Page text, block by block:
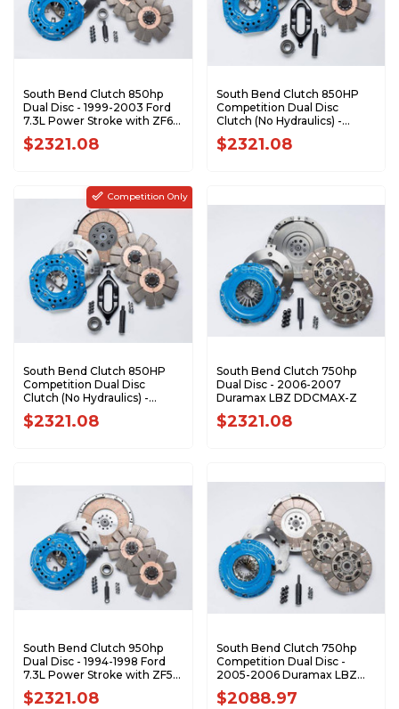
South Bend Clutch 850hp
Dual Disc - 1999-2003 Ford
7.3L Power Stroke with ZF6
6-Speed FDDC3600-6
$2321.08
South Bend Clutch 850HP
Competition Dual Disc
Clutch (No Hydraulics) -
2000.5-2005.5 Dodge HO
NV5600 DDC3600-6
$2321.08
South Bend Clutch 850HP
Competition Dual Disc
Clutch (No Hydraulics) -
2005.5-2018 Dodge 5.9L 6.7L
Cummins with G56
$2321.08
Competition Only
South Bend Clutch 750hp
Dual Disc - 2006-2007
Duramax LBZ DDCMAX-Z
$2321.08
South Bend Clutch 950hp
Dual Disc - 1994-1998 Ford
7.3L Power Stroke with ZF5
5-Speed FDDC3850-5
$2321.08
South Bend Clutch 750hp
Competition Dual Disc -
2005-2006 Duramax LBZ
SSDDMAX-CBZ
$2088.97